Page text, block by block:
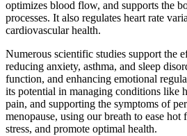
optimizes blood flow, and supports the
processes. It also regulates heart rate
cardiovascular health.
Numerous scientific studies support the
reducing anxiety, asthma, and sleep
function, and enhancing emotional
its potential in managing conditions like
pain, and supporting the symptoms of
menopause, using our breath to ease
stress, and promote optimal health.